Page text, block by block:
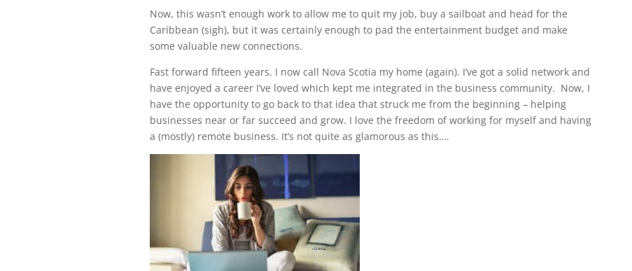
Now, this wasn’t enough work to allow me to quit my job, buy a sailboat and head for the
Caribbean (sigh), but it was certainly enough to pad the entertainment budget and make
some valuable new connections.
Fast forward fifteen years. I now call Nova Scotia my home (again). I’ve got a solid network and
have enjoyed a career I’ve loved which kept me integrated in the business community. Now, I
have the opportunity to go back to that idea that struck me from the beginning – helping
businesses near or far succeed and grow. I love the freedom of working for myself and having
a (mostly) remote business. It’s not quite as glamorous as this….